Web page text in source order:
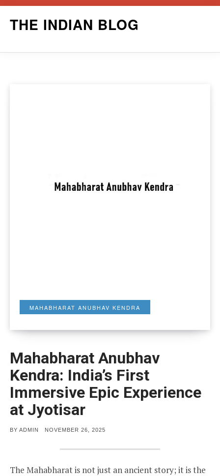
THE INDIAN BLOG
MAHABHARAT ANUBHAV KENDRA
Mahabharat Anubhav
Kendra: India’s First
Immersive Epic Experience
at Jyotisar
BY ADMIN
POSTED
NOVEMBER 26, 2025
The Mahabharat is not just an ancient story; it is the